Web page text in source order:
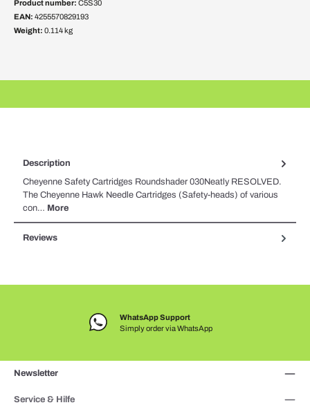
Product number: C5S30
EAN: 4255570829193
Weight: 0.114 kg
Description
Cheyenne Safety Cartridges Roundshader 030Neatly RESOLVED.
The Cheyenne Hawk Needle Cartridges (Safety-heads) of various
con… More
Reviews
WhatsApp Support
Simply order via WhatsApp
Newsletter
Service & Hilfe